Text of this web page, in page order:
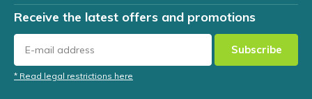
Receive the latest offers and promotions
Subscribe
* Read legal restrictions here